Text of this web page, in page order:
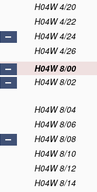
H04W 4/20
H04W 4/22
H04W 4/24
H04W 4/26
H04W 8/00
H04W 8/02
H04W 8/04
H04W 8/06
H04W 8/08
H04W 8/10
H04W 8/12
H04W 8/14